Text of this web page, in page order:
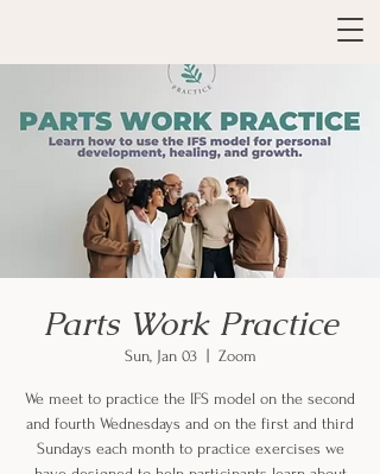
Parts Work Practice
Sun, Jan 03
  |
Zoom
We meet to practice the IFS model on the second
and fourth Wednesdays and on the first and third
Sundays each month to practice exercises we